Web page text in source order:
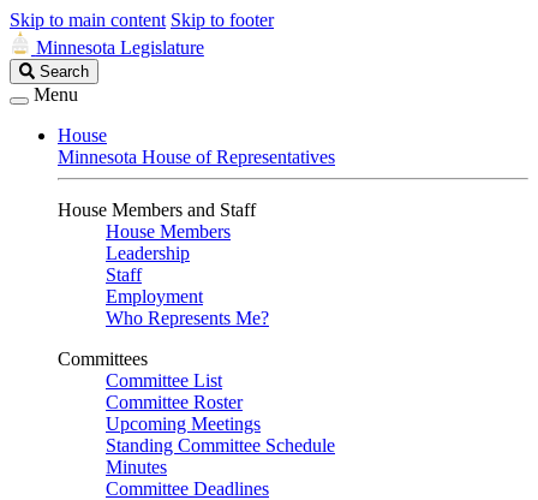
Skip to main content Skip to footer
Minnesota Legislature
Search
Legislature
Search
Menu
House
Minnesota House of Representatives
House Members and Staff
House Members
Leadership
Staff
Employment
Who Represents Me?
Committees
Committee List
Committee Roster
Upcoming Meetings
Standing Committee Schedule
Minutes
Committee Deadlines